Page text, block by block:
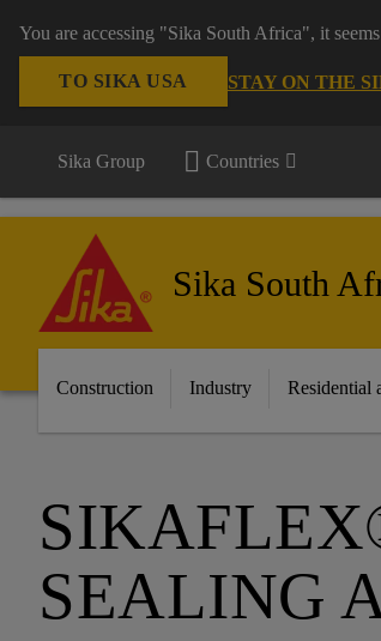
You are accessing "Sika South Africa", it
TO SIKA USA STAY ON THE
Sika Group Countries
Sika South
Construction Industry Residential
SEALING